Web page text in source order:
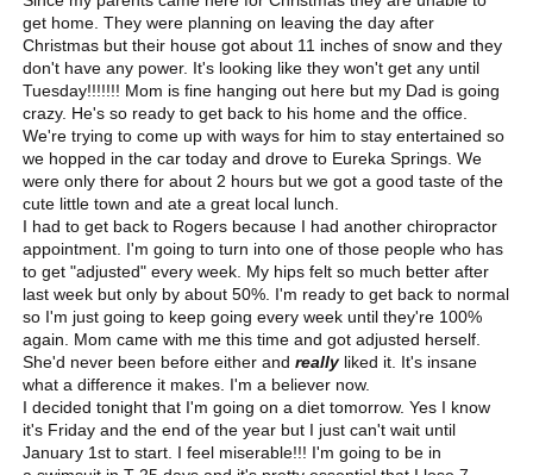
get home. They were planning on leaving the day after
Christmas but their house got about 11 inches of snow and they
don't have any power. It's looking like they won't get any until
Tuesday!!!!!!! Mom is fine hanging out here but my Dad is going
crazy. He's so ready to get back to his home and the office.
We're trying to come up with ways for him to stay entertained so
we hopped in the car today and drove to Eureka Springs. We
were only there for about 2 hours but we got a good taste of the
cute little town and ate a great local lunch.
I had to get back to Rogers because I had another chiropractor
appointment. I'm going to turn into one of those people who has
to get "adjusted" every week. My hips felt so much better after
last week but only by about 50%. I'm ready to get back to normal
so I'm just going to keep going every week until they're 100%
again. Mom came with me this time and got adjusted herself.
She'd never been before either andreallyliked it. It's insane
what a difference it makes. I'm a believer now.
I decided tonight that I'm going on a diet tomorrow. Yes I know
it's Friday and the end of the year but I just can't wait until
January 1st to start. I feel miserable!!! I'm going to be in